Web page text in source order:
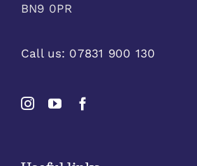
BN9 0PR
Call us: 07831 900 130